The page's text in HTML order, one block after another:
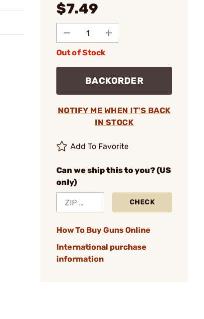
$7.49
Out of Stock
BACKORDER
NOTIFY ME WHEN IT'S BACK
IN STOCK
Add To Favorite
Can we ship this to you? (US
only)
CHECK
How To Buy Guns Online
International purchase
information